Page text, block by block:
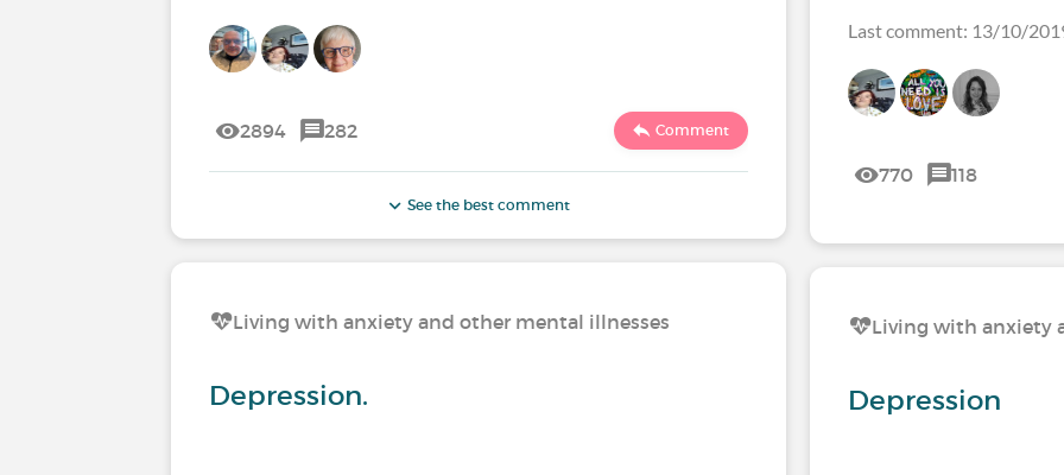
2894 282 Comment
See the best comment
Living with anxiety and other mental illnesses
Depression.
Last comment: 13/10/
770 118
Living with anxiety
Depression